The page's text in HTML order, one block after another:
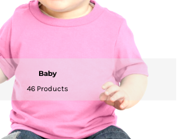
Baby
46 Products